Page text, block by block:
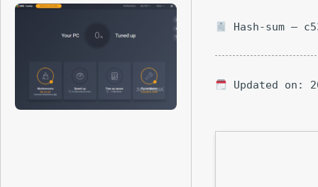
Hash-sum —
Updated on: